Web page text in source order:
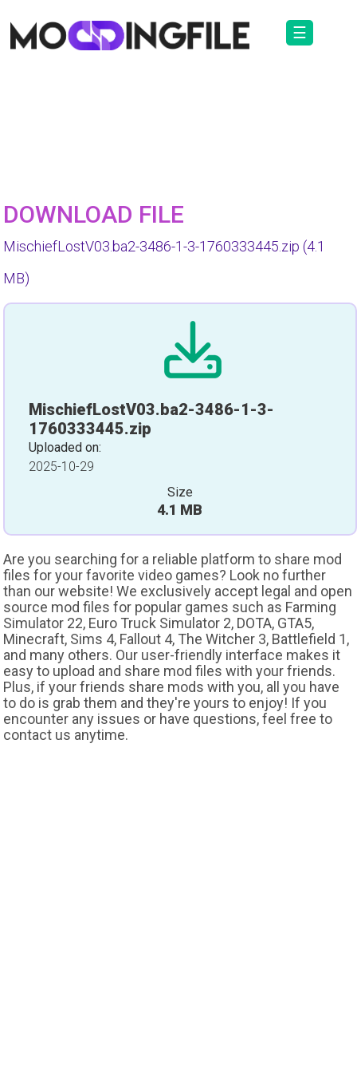
☰
DOWNLOAD FILE
MischiefLostV03.ba2-3486-1-3-1760333445.zip (4.1
MB)
MischiefLostV03.ba2-3486-1-3-
1760333445.zip
Uploaded on:
2025-10-29
Size
4.1 MB
Are you searching for a reliable platform to share mod
files for your favorite video games? Look no further
than our website! We exclusively accept legal and open
source mod files for popular games such as Farming
Simulator 22, Euro Truck Simulator 2, DOTA, GTA5,
Minecraft, Sims 4, Fallout 4, The Witcher 3, Battlefield 1,
and many others. Our user-friendly interface makes it
easy to upload and share mod files with your friends.
Plus, if your friends share mods with you, all you have
to do is grab them and they're yours to enjoy! If you
encounter any issues or have questions, feel free to
contact us anytime.